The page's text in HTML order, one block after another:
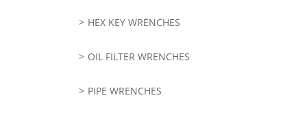
HEX KEY WRENCHES
OIL FILTER WRENCHES
PIPE WRENCHES